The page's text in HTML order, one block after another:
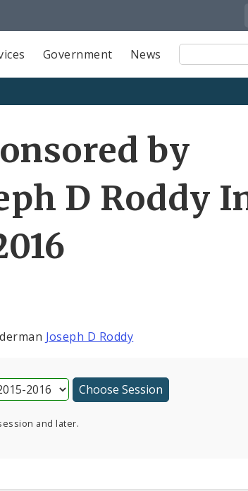
Government News
Site
Search
by
D Roddy
Joseph D Roddy
and later.